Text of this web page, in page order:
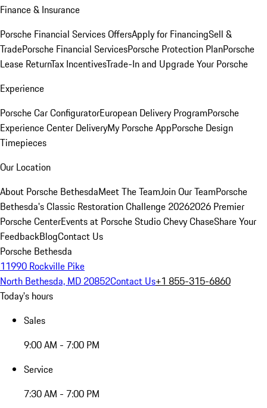
Finance & Insurance
Porsche Financial Services OffersApply for FinancingSell &
TradePorsche Financial ServicesPorsche Protection PlanPorsche
Lease ReturnTax IncentivesTrade-In and Upgrade Your Porsche
Experience
Porsche Car ConfiguratorEuropean Delivery ProgramPorsche
Experience Center DeliveryMy Porsche AppPorsche Design
Timepieces
Our Location
About Porsche BethesdaMeet The TeamJoin Our TeamPorsche
Bethesda's Classic Restoration Challenge 20262026 Premier
Porsche CenterEvents at Porsche Studio Chevy ChaseShare Your
FeedbackBlogContact Us
Porsche Bethesda
11990 Rockville Pike
North Bethesda, MD 20852Contact Us+1 855-315-6860
Today's hours
Sales
9:00 AM - 7:00 PM
Service
7:30 AM - 7:00 PM